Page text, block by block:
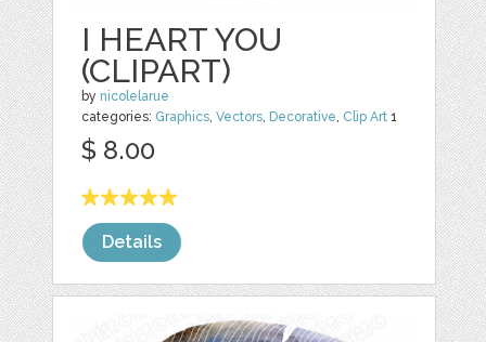
I HEART YOU
(CLIPART)
by nicolelarue
categories: Graphics ,Vectors Decorative Clip Art 1
$ 8.00
Details